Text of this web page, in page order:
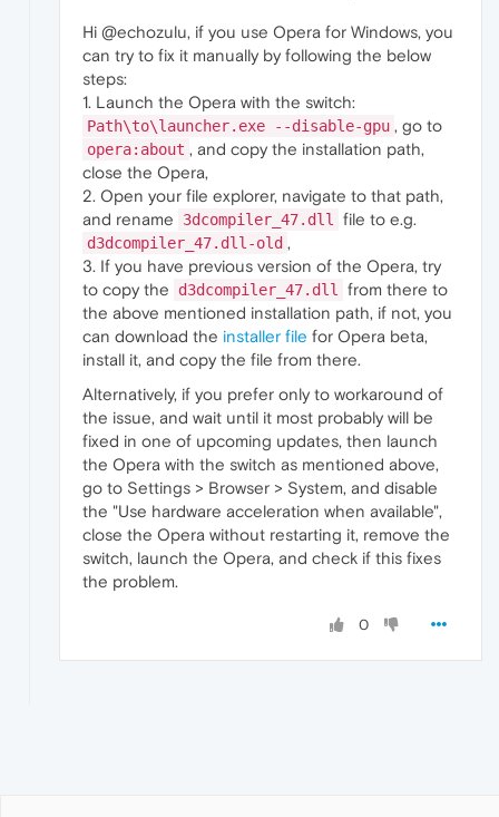
Hi @echozulu, if you use Opera for Windows, you
can try to fix it manually by following the below
steps:
1. Launch the Opera with the switch:
Path\to\launcher.exe --disable-gpu , go to
opera:about , and copy the installation path,
close the Opera,
2. Open your file explorer, navigate to that path,
and rename
3dcompiler_47.dll file to e.g.
d3dcompiler_47.dll-old ,
3. If you have previous version of the Opera, try
to copy the
d3dcompiler_47.dll
from there to
the above mentioned installation path, if not, you
can download the installer file for Opera beta,
install it, and copy the file from there.
Alternatively, if you prefer only to workaround of
the issue, and wait until it most probably will be
fixed in one of upcoming updates, then launch
the Opera with the switch as mentioned above,
go to Settings > Browser > System, and disable
the "Use hardware acceleration when available",
close the Opera without restarting it, remove the
switch, launch the Opera, and check if this fixes
the problem.
0